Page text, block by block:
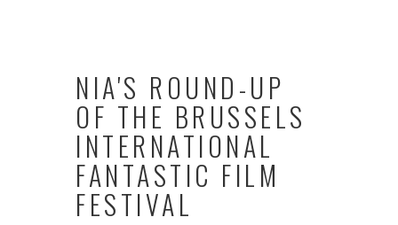
NIA'S ROUND-UP
OF THE BRUSSELS
INTERNATIONAL
FANTASTIC FILM
FESTIVAL